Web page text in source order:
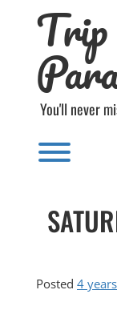
Trip
You'll never
Toggle menu
Posted 4 years